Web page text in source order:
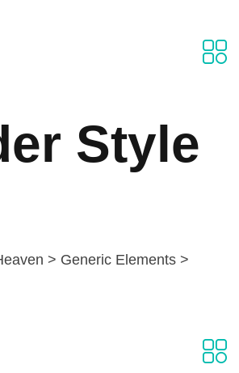
Style
> Generic Elements >